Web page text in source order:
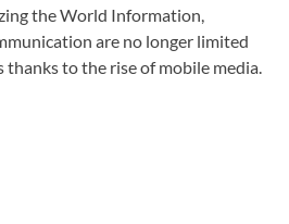
the World Information,
are no longer limited
to the rise of mobile media.